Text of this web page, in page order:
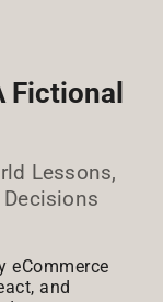
Fictional
Lessons,
eCommerce
and